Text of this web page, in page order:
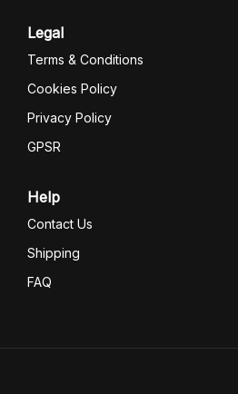
Legal
Terms & Conditions
Cookies Policy
Privacy Policy
GPSR
Help
Contact Us
Shipping
FAQ